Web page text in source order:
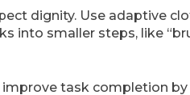
dignity. Use adaptive
into smaller steps, like
task completion by